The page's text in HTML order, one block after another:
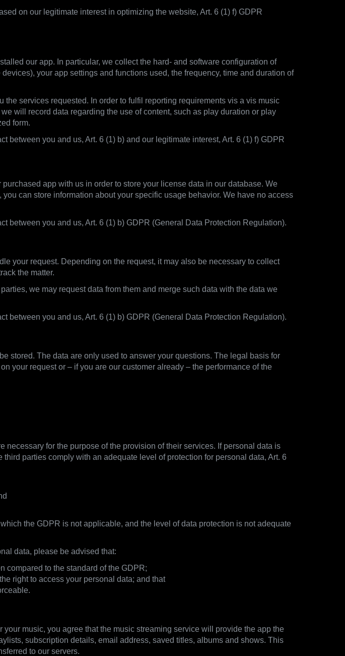
on our legitimate interest in optimizing the website, Art. 6 (1) f) GDPR
our app. In particular, we collect the hard- and software configuration of
your app settings and functions used, the frequency, time and duration of
services requested. In order to fulfil reporting requirements vis a vis music
will record data regarding the use of content, such as play duration or play
form.
between you and us, Art. 6 (1) b) and our legitimate interest, Art. 6 (1) f) GDPR
app with us in order to store your license data in our database. We
can store information about your specific usage behavior. We have no access
between you and us, Art. 6 (1) b) GDPR (General Data Protection Regulation).
your request. Depending on the request, it may also be necessary to collect
the matter.
we may request data from them and merge such data with the data we
between you and us, Art. 6 (1) b) GDPR (General Data Protection Regulation).
stored. The data are only used to answer your questions. The legal basis for
your request or – if you are our customer already – the performance of the
for the purpose of the provision of their services. If personal data is
parties comply with an adequate level of protection for personal data, Art. 6
the GDPR is not applicable, and the level of data protection is not adequate
data, please be advised that:
compared to the standard of the GDPR;
right to access your personal data; and that
music, you agree that the music streaming service will provide the app the
subscription details, email address, saved titles, albums and shows. This
to our servers.